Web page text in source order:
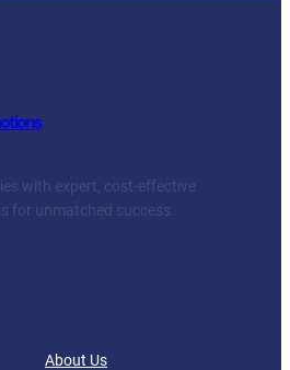
with expert, cost-effective
for unmatched success.
About Us